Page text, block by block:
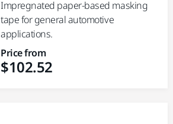
Impregnated paper-based masking
tape for general automotive
applications.
Price from
$102.52